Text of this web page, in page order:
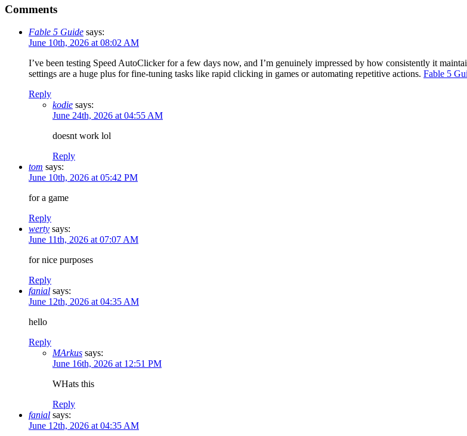
Comments
Fable 5 Guide says:
June 10th, 2026 at 08:02 AM
I’ve been testing Speed AutoClicker for a few days now, and I’m genuinely impressed by how consistently it
settings are a huge plus for fine-tuning tasks like rapid clicking in games or automating repetitive actions. Fable 5
Reply
kodie says:
June 24th, 2026 at 04:55 AM
doesnt work lol
Reply
tom says:
June 10th, 2026 at 05:42 PM
for a game
Reply
werty says:
June 11th, 2026 at 07:07 AM
for nice purposes
Reply
fanial says:
June 12th, 2026 at 04:35 AM
hello
Reply
MArkus says:
June 16th, 2026 at 12:51 PM
WHats this
Reply
fanial says:
June 12th, 2026 at 04:35 AM